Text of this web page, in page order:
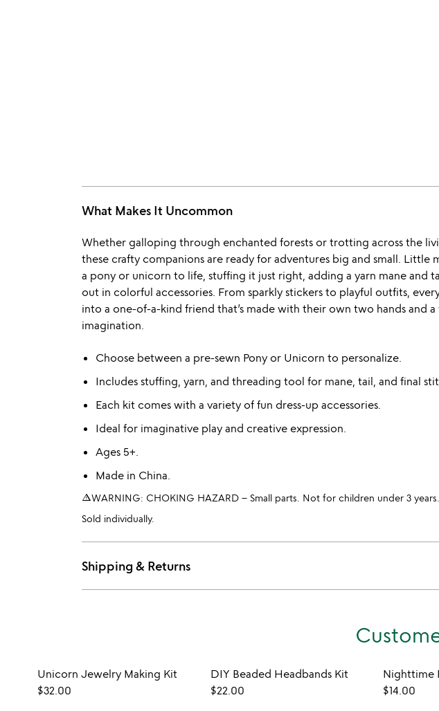
What Makes It Uncommon
Whether galloping through enchanted forests or trotting across the
these crafty companions are ready for adventures big and small. Little
a pony or unicorn to life, stuffing it just right, adding a yarn mane and
out in colorful accessories. From sparkly stickers to playful outfits,
into a one-of-a-kind friend that’s made with their own two hands and
imagination.
Choose between a pre-sewn Pony or Unicorn to personalize.
Includes stuffing, yarn, and threading tool for mane, tail, and final
Each kit comes with a variety of fun dress-up accessories.
Ideal for imaginative play and creative expression.
Ages 5+.
Made in China.
warning_amberWARNING: CHOKING HAZARD – Small parts. Not for children under 3 years.
Sold individually.
Shipping & Returns
Unicorn Jewelry Making Kit
$32.00
DIY Beaded Headbands Kit
$22.00
$14.00